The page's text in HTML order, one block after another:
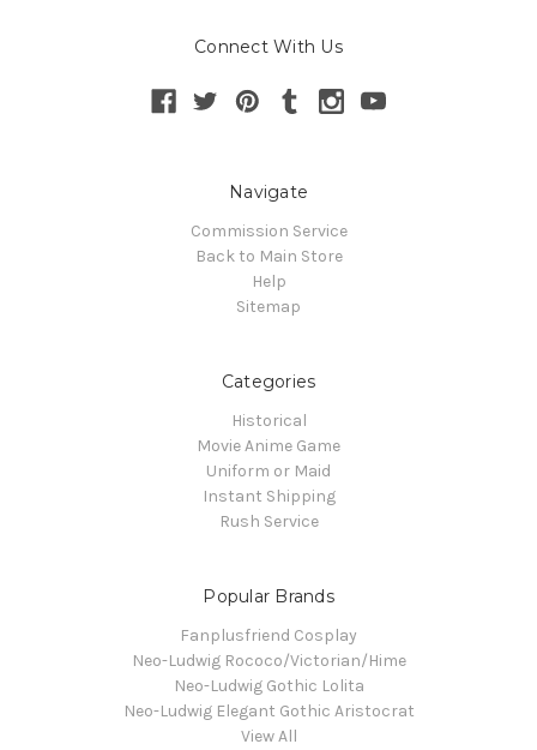
Connect With Us
Navigate
Commission Service
Back to Main Store
Help
Sitemap
Categories
Historical
Movie Anime Game
Uniform or Maid
Instant Shipping
Rush Service
Popular Brands
Fanplusfriend Cosplay
Neo-Ludwig Rococo/Victorian/Hime
Neo-Ludwig Gothic Lolita
Neo-Ludwig Elegant Gothic Aristocrat
View All